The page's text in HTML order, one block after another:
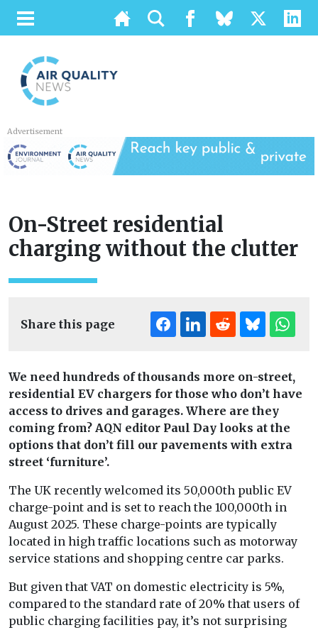
Advertisement
On-Street residential
charging without the clutter
Share this page
We need hundreds of thousands more on-street,
residential EV chargers for those who don’t have
access to drives and garages. Where are they
coming from? AQN editor Paul Day looks at the
options that don’t fill our pavements with extra
street ‘furniture’.
The UK recently welcomed its 50,000th public EV
charge-point and is set to reach the 100,000th in
August 2025. These charge-points are typically
located in high traffic locations such as motorway
service stations and shopping centre car parks.
But given that VAT on domestic electricity is 5%,
compared to the standard rate of 20% that users of
public charging facilities pay, it’s not surprising